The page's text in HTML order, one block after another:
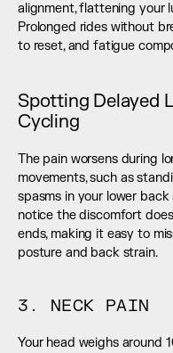
alignment, flattening your
Prolonged rides without
to reset, and fatigue
Spotting Delayed
Cycling
The pain worsens during
movements, such as
spasms in your lower
notice the discomfort
ends, making it easy to
posture and back strain.
3. NECK PAIN
Your head weighs around